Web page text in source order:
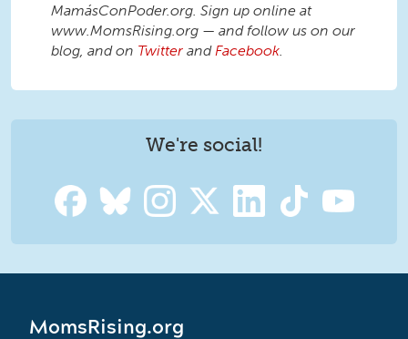
MamásConPoder.org. Sign up online at
www.MomsRising.org — and follow us on our
blog, and on Twitter and Facebook
We're social!
MomsRising.org